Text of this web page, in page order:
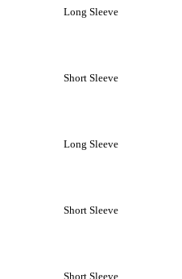
Long Sleeve
Short Sleeve
Long Sleeve
Short Sleeve
Short Sleeve